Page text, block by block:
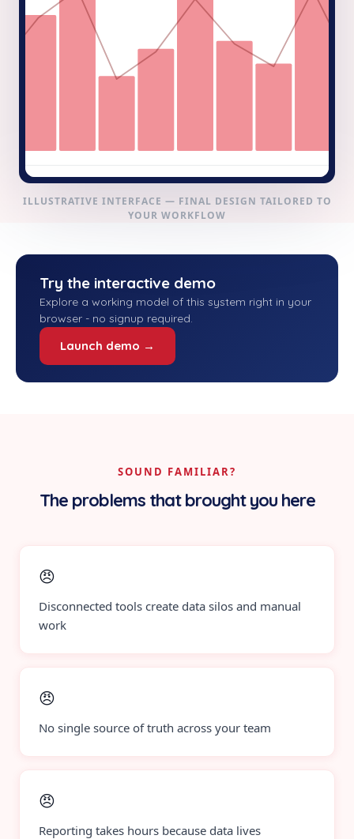
ILLUSTRATIVE INTERFACE — FINAL DESIGN TAILORED TO
YOUR WORKFLOW
Try the interactive demo
Explore a working model of this system right in your
browser - no signup required.
Launch demo →
SOUND FAMILIAR?
The problems that brought you here
😠
Disconnected tools create data silos and manual
work
😠
No single source of truth across your team
😠
Reporting takes hours because data lives